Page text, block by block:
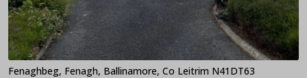
Fenaghbeg, Fenagh, Ballinamore, Co Leitrim N41DT63